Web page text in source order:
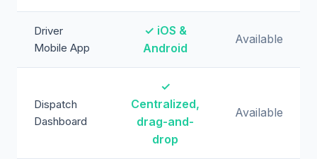
Driver
Mobile App
✓ iOS &
Android
Available
Dispatch
Dashboard
✓
Centralized,
drag-and-
drop
Available